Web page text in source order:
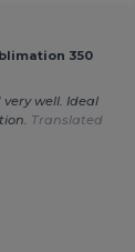
350
well. Ideal
Translated